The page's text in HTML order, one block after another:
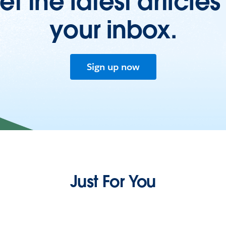
your inbox.
Sign up now
Just For You